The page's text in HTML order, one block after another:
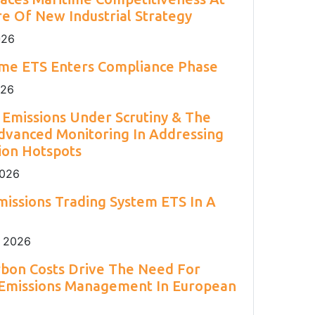
and H 2S.
Engineering 2026.
Environment Agency.
Of New Industrial Strategy
ETS Enters Compliance Phase
Under Scrutiny & The
Monitoring In Addressing
Hotspots
Trading System ETS In A
2026
Costs Drive The Need For
Management In European